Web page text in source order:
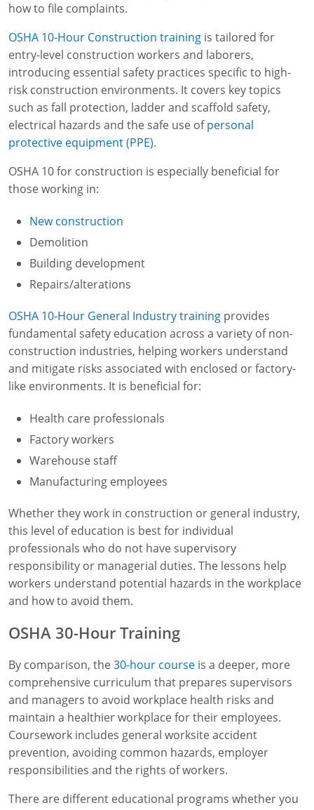
how to file complaints.
OSHA 10-Hour Construction training is tailored for
entry-level construction workers and laborers,
introducing essential safety practices specific to high-
risk construction environments. It covers key topics
such as fall protection, ladder and scaffold safety,
electrical hazards and the safe use ofpersonal
protective equipment (PPE).
OSHA 10 for construction is especially beneficial for
those working in:
New construction
Demolition
Building development
Repairs/alterations
OSHA 10-Hour General Industry training provides
fundamental safety education across a variety of non-
construction industries, helping workers understand
and mitigate risks associated with enclosed or factory-
like environments. It is beneficial for:
Health care professionals
Factory workers
Warehouse staff
Manufacturing employees
Whether they work in construction or general industry,
this level of education is best for individual
professionals who do not have supervisory
responsibility or managerial duties. The lessons help
workers understand potential hazards in the workplace
and how to avoid them.
OSHA 30-Hour Training
By comparison, the30-hour course is a deeper, more
comprehensive curriculum that prepares supervisors
and managers to avoid workplace health risks and
maintain a healthier workplace for their employees.
Coursework includes general worksite accident
prevention, avoiding common hazards, employer
responsibilities and the rights of workers.
There are different educational programs whether you